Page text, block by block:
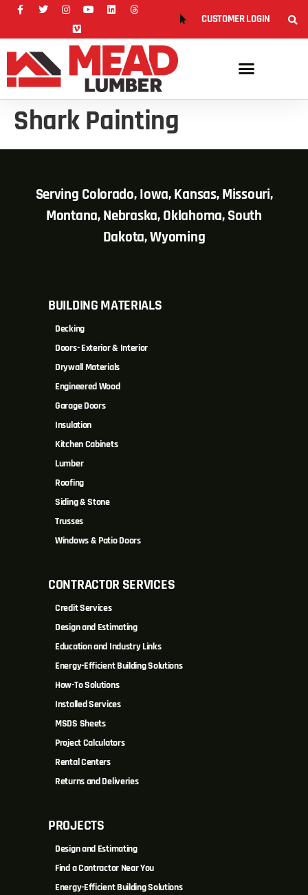
CUSTOMER LOGIN
Shark Painting
Serving Colorado, Iowa, Kansas, Missouri,
Montana, Nebraska, Oklahoma, South
Dakota, Wyoming
BUILDING MATERIALS
Decking
Doors- Exterior & Interior
Drywall Materials
Engineered Wood
Garage Doors
Insulation
Kitchen Cabinets
Lumber
Roofing
Siding & Stone
Trusses
Windows & Patio Doors
CONTRACTOR SERVICES
Credit Services
Design and Estimating
Education and Industry Links
Energy-Efficient Building Solutions
How-To Solutions
Installed Services
MSDS Sheets
Project Calculators
Rental Centers
Returns and Deliveries
PROJECTS
Design and Estimating
Find a Contractor Near You
Energy-Efficient Building Solutions